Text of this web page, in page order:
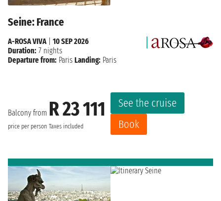
Seine: France
Balcony from R 23 111
price per person Taxes included
See the cruise
Book
A-ROSA VIVA| 10 SEP 2026
Duration: 7 nights
Departure from: Paris Landing: Paris